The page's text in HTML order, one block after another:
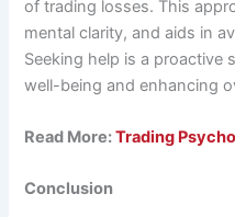
of trading losses. This
mental clarity, and aids in
Seeking help is a proactive
well-being and enhancing
Read More:Trading
Conclusion